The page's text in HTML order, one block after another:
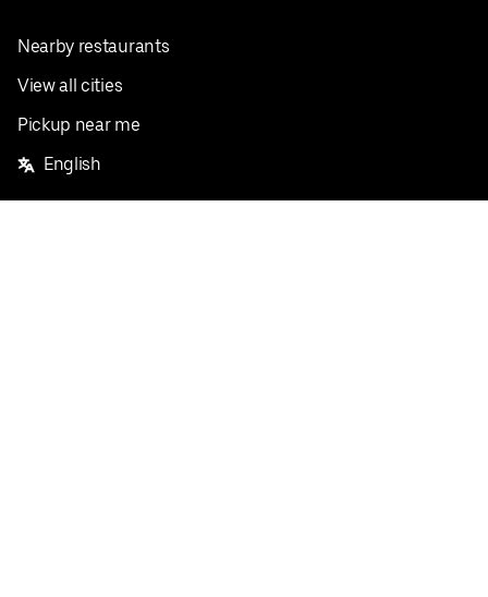
Nearby restaurants
View all cities
Pickup near me
English